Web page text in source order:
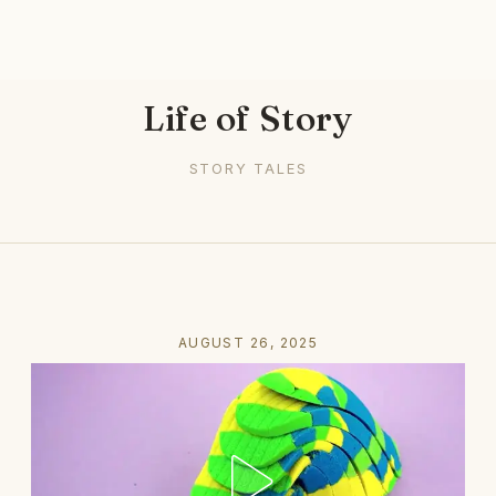
Life of Story
STORY TALES
AUGUST 26, 2025